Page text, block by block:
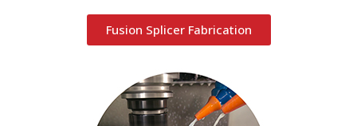
Fusion Splicer Fabrication